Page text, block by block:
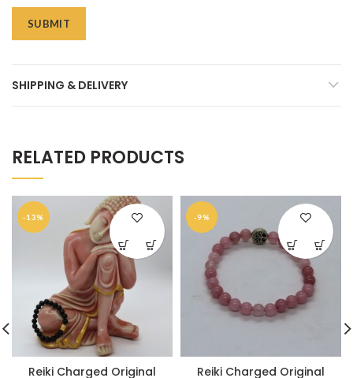
SHIPPING & DELIVERY
RELATED PRODUCTS
-13%
Reiki Charged Original
-9%
Reiki Charged Original